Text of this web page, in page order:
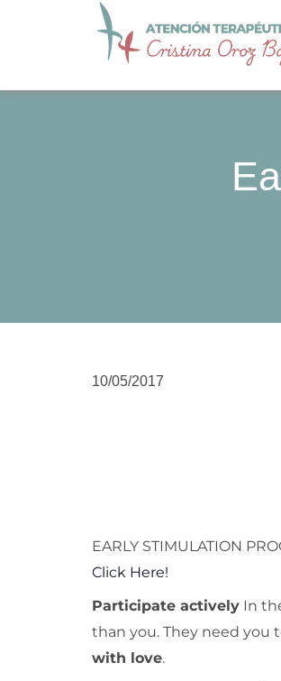
10/05/2017
EARLY STIMULATION
Click Here!
Participate actively In
than you. They need you
with love.